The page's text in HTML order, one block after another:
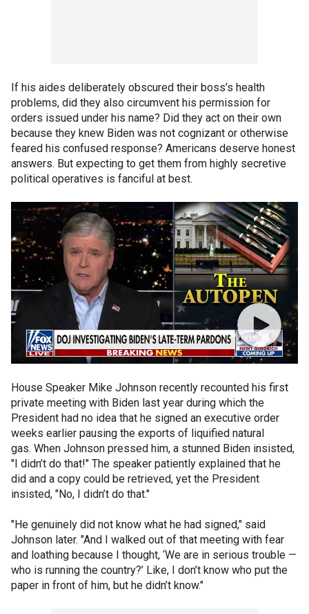
If his aides deliberately obscured their boss’s health
problems, did they also circumvent his permission for
orders issued under his name? Did they act on their own
because they knew Biden was not cognizant or otherwise
feared his confused response? Americans deserve honest
answers. But expecting to get them from highly secretive
political operatives is fanciful at best.
House Speaker Mike Johnson recently recounted his first
private meeting with Biden last year during which the
President had no idea that he signed an executive order
weeks earlier pausing the exports of liquified natural
gas. When Johnson pressed him, a stunned Biden insisted,
"I didn’t do that!" The speaker patiently explained that he
did and a copy could be retrieved, yet the President
insisted, "No, I didn’t do that."
"He genuinely did not know what he had signed," said
Johnson later. "And I walked out of that meeting with fear
and loathing because I thought, ‘We are in serious trouble —
who is running the country?’ Like, I don’t know who put the
paper in front of him, but he didn’t know."